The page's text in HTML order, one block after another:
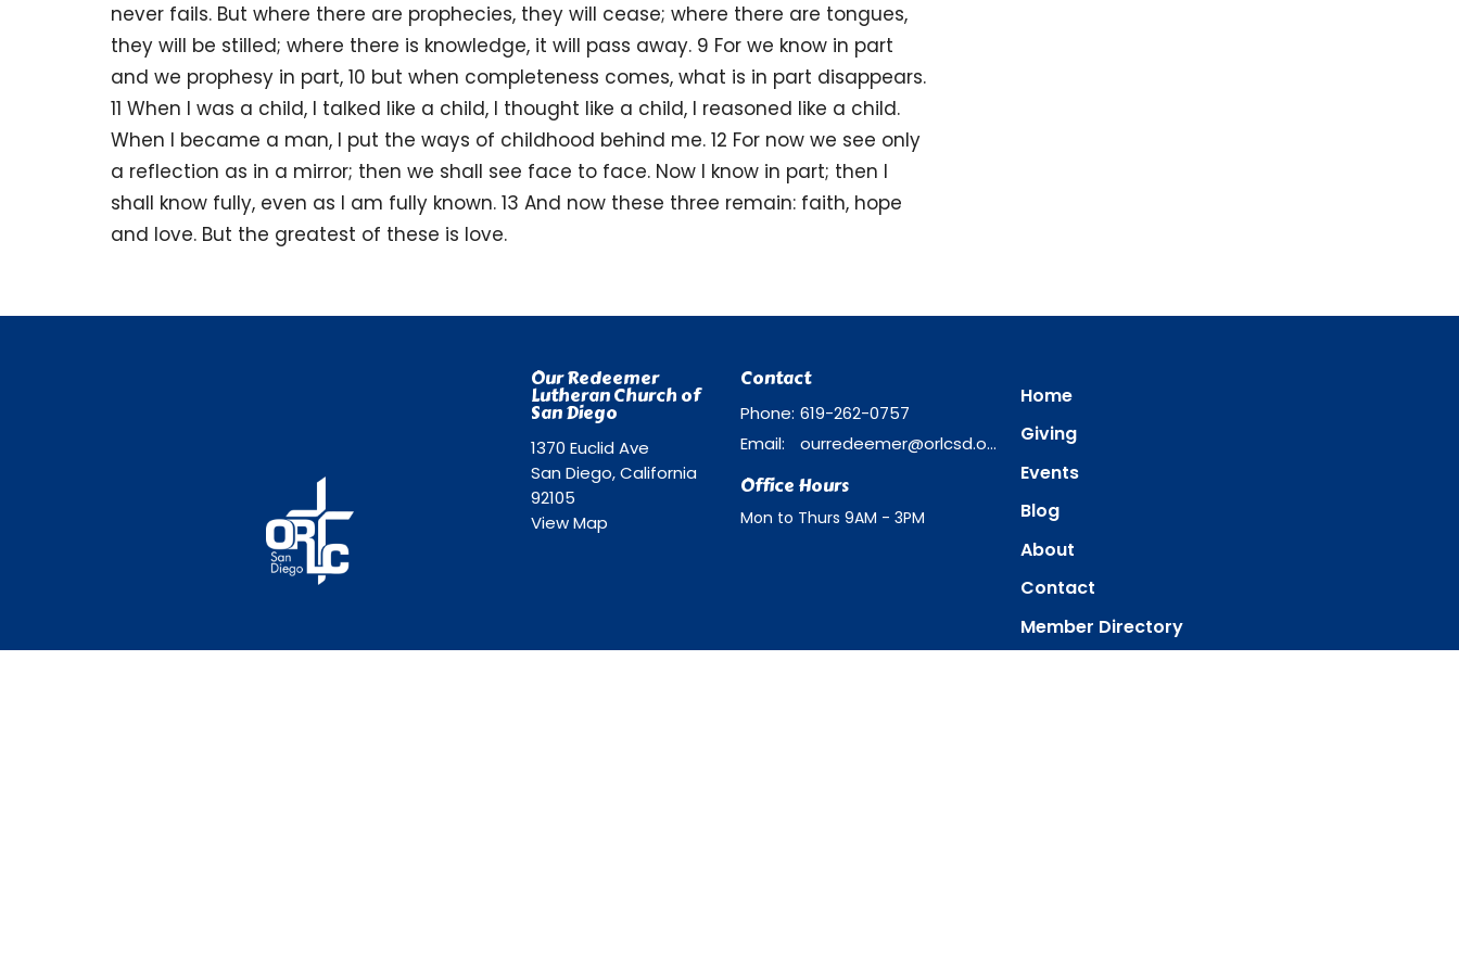
never fails. But where there are prophecies, they will cease; where there are tongues,
they will be stilled; where there is knowledge, it will pass away. 9 For we know in part
and we prophesy in part, 10 but when completeness comes, what is in part disappears.
11 When I was a child, I talked like a child, I thought like a child, I reasoned like a child.
When I became a man, I put the ways of childhood behind me. 12 For now we see only
a reflection as in a mirror; then we shall see face to face. Now I know in part; then I
shall know fully, even as I am fully known. 13 And now these three remain: faith, hope
and love. But the greatest of these is love.
Our Redeemer
Lutheran Church of
San Diego
1370 Euclid Ave
San Diego, California
92105
View Map
Contact
Phone: 619-262-0757
Email: ourredeemer@orlcsd.org
Office Hours
Mon to Thurs 9AM - 3PM
Home
Giving
Events
Blog
About
Contact
Member Directory